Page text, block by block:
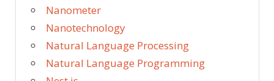
Nanometer
Nanotechnology
Natural Language Processing
Natural Language Programming